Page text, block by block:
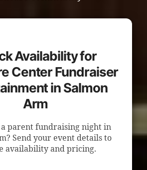
Availability for
Center Fundraiser
in Salmon
Arm
parent fundraising night in
Send your event details to
availability and pricing.